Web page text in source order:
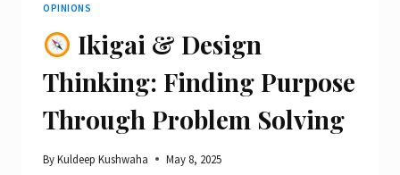
OF
NATURE
CITY
OPINIONS
Ikigai & Design
Thinking: Finding Purpose
Through Problem Solving
ByKuldeep Kushwaha May 8, 2025